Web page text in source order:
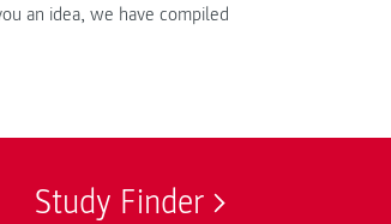
an idea, we have compiled
Study Finder